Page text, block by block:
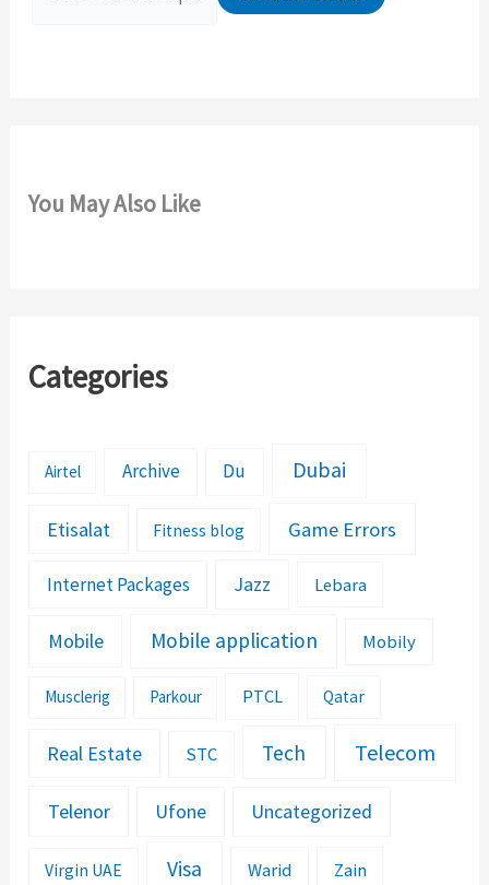
You May Also Like
Categories
Airtel Archive Du Dubai
Etisalat Fitness blog Game Errors
Internet Packages Jazz Lebara
Mobile Mobile application Mobily
Musclerig Parkour PTCL Qatar
Real Estate STC Tech Telecom
Telenor Ufone Uncategorized
Virgin UAE Visa Warid Zain